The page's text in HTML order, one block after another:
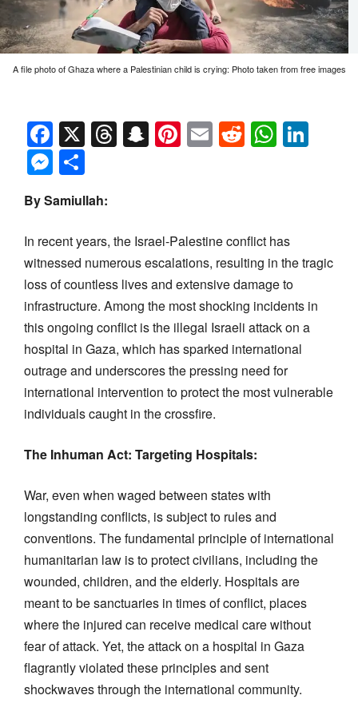
A file photo of Ghaza where a Palestinian child is crying: Photo taken from free images
Facebook
X Threads
Snapchat
Pinterest
EmailReddit
Messenger
By Samiullah:
In recent years, the Israel-Palestine conflict has
witnessed numerous escalations, resulting in the tragic
loss of countless lives and extensive damage to
infrastructure. Among the most shocking incidents in
this ongoing conflict is the illegal Israeli attack on a
hospital in Gaza, which has sparked international
outrage and underscores the pressing need for
international intervention to protect the most vulnerable
individuals caught in the crossfire.
The Inhuman Act: Targeting Hospitals:
War, even when waged between states with
longstanding conflicts, is subject to rules and
conventions. The fundamental principle of international
humanitarian law is to protect civilians, including the
wounded, children, and the elderly. Hospitals are
meant to be sanctuaries in times of conflict, places
where the injured can receive medical care without
fear of attack. Yet, the attack on a hospital in Gaza
flagrantly violated these principles and sent
shockwaves through the international community.